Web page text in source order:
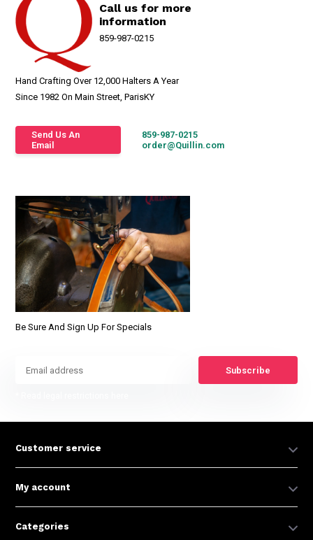
Call us for more
information
859-987-0215
Hand Crafting Over 12,000 Halters A Year
Since 1982 On Main Street, ParisKY
Send Us An
Email
859-987-0215
order@Quillin.com
Be Sure And Sign Up For Specials
Subscribe
Customer service
My account
Categories